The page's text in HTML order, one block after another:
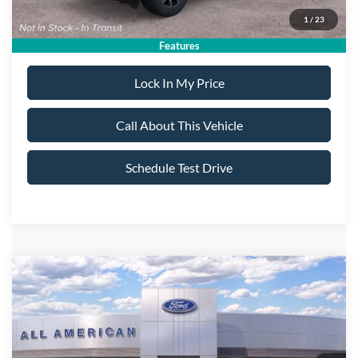
1 / 23
Features
Dealer Doc Fee: +$699
Lock In My Price
Call About This Vehicle
Schedule Test Drive
2026Ford Explorer ST
VIN:1FMWK8GC6TGC35710 Stock:26T772 Model:K8G
In Stock
$5,000
SAVINGS
$58,735
ALL AMERICAN FORD
PRICE:
Compare Vehicle